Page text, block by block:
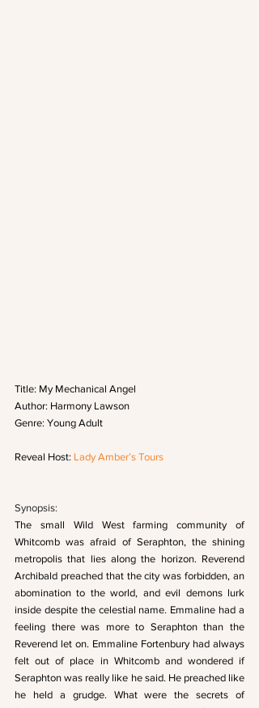
Title: My Mechanical Angel
Author: Harmony Lawson
Genre: Young Adult
Reveal Host: Lady Amber’s Tours
Synopsis:
The small Wild West farming community of
Whitcomb was afraid of Seraphton, the shining
metropolis that lies along the horizon. Reverend
Archibald preached that the city was forbidden, an
abomination to the world, and evil demons lurk
inside despite the celestial name. Emmaline had a
feeling there was more to Seraphton than the
Reverend let on. Emmaline Fortenbury had always
felt out of place in Whitcomb and wondered if
Seraphton was really like he said. He preached like
he held a grudge. What were the secrets of